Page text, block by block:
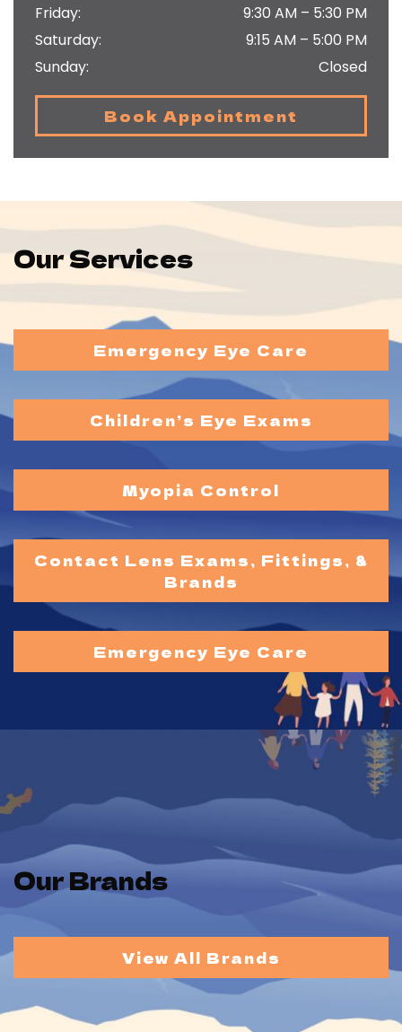
Friday: 9:30 AM – 5:30 PM
Saturday: 9:15 AM – 5:00 PM
Sunday: Closed
Book Appointment
Our Services
Emergency Eye Care
Children’s Eye Exams
Myopia Control
Contact Lens Exams, Fittings, &
Brands
Emergency Eye Care
Our Brands
View All Brands